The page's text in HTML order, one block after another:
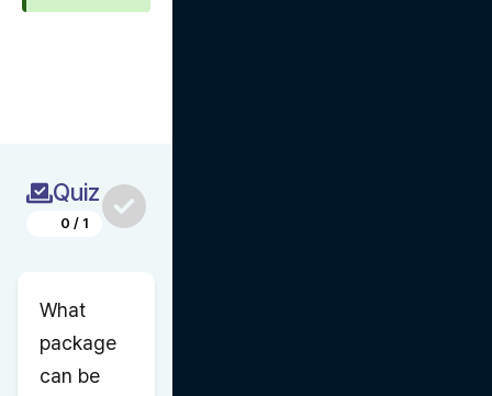
Quiz
0 / 1
What
package
can be